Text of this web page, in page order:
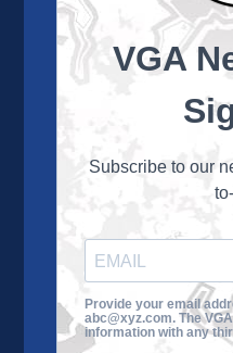
About the VGA
and their family
and sportsmanship of
culminating in a VGA
About the VGA
Impact
VGA
Subscribe to our
Provide your email
abc@xyz.com. The
information with any